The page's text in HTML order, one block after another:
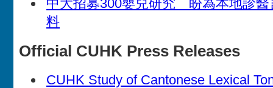
中大招募300嬰兒研究 盼為本地診醫
料
Official CUHK Press Releases
CUHK Study of Cantonese Lexical